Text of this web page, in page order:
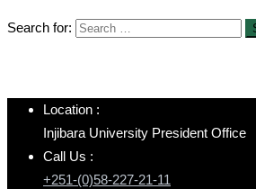
Search for:
Location :
Injibara University President Office
Call Us :
+251-(0)58-227-21-11